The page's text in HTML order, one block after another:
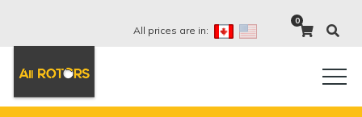
All prices are in:
0